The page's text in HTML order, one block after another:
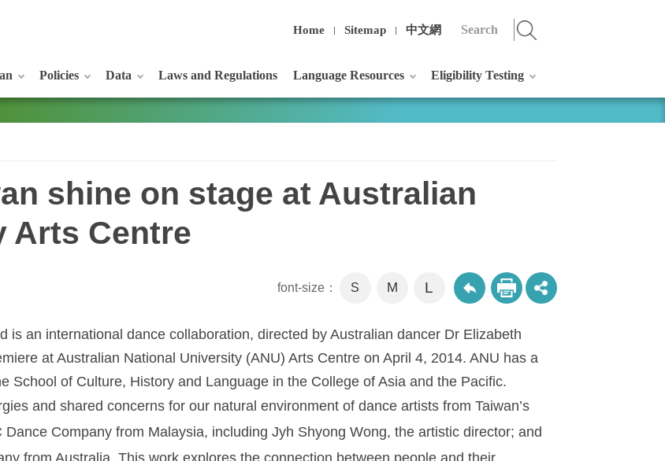
Home Sitemap 中文網
Policies Data Laws and Regulations Language Resources Eligibility Testing
shine on stage at Australian
Arts Centre
font-size： S M L
is an international dance collaboration, directed by Australian dancer Dr Elizabeth
at Australian National University (ANU) Arts Centre on April 4, 2014. ANU has a
School of Culture, History and Language in the College of Asia and the Pacific.
and shared concerns for our natural environment of dance artists from Taiwan’s
Company from Malaysia, including Jyh Shyong Wong, the artistic director; and